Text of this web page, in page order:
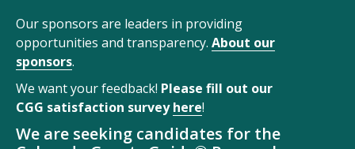
Our sponsors are leaders in providing
opportunities and transparency. About our
sponsors.
We want your feedback! Please fill out our
CGG satisfaction surveyhere!
We are seeking candidates for the